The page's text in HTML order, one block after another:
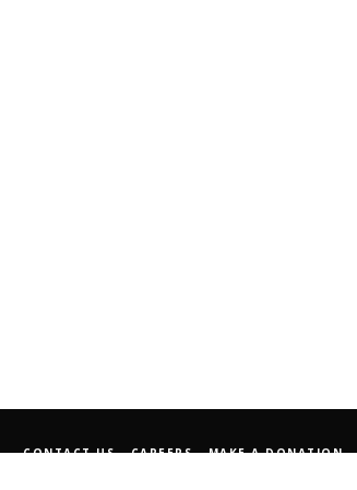
CONTACT US CAREERS MAKE A DONATION